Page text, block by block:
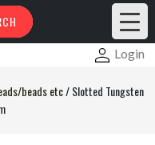
Login
beads etc/Slotted Tungsten